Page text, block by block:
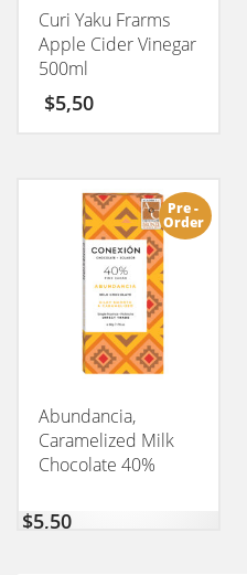
Curi Yaku Frarms
Apple Cider Vinegar
500ml
$5,50
Pre -
Order
Abundancia,
Caramelized Milk
Chocolate 40%
$5,50